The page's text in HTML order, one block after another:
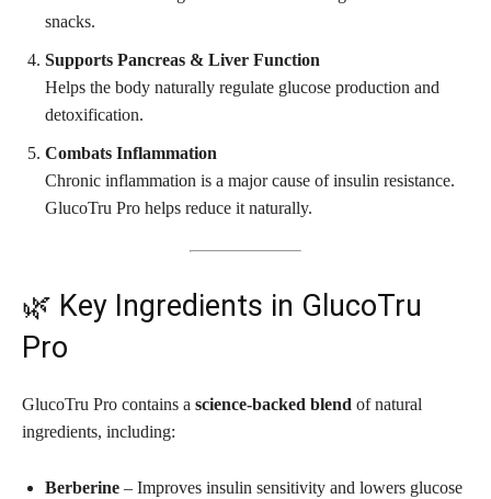
snacks.
Supports Pancreas & Liver Function
Helps the body naturally regulate glucose production and
detoxification.
Combats Inflammation
Chronic inflammation is a major cause of insulin resistance.
GlucoTru Pro helps reduce it naturally.
🌿 Key Ingredients in GlucoTru
Pro
GlucoTru Pro contains a science-backed blend of natural
ingredients, including:
Berberine – Improves insulin sensitivity and lowers glucose